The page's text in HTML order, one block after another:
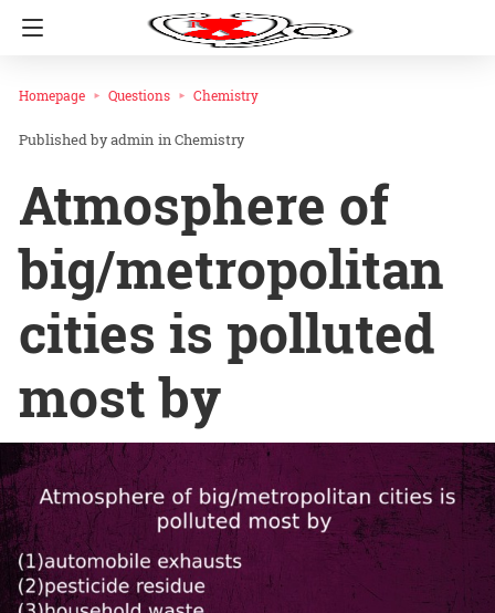
Homepage Questions Chemistry
admin inChemistry
Atmosphere of
big/metropolitan
cities is polluted
most by